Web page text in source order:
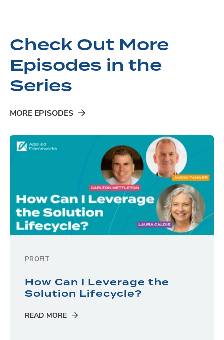
Check Out More
Episodes in the
Series
MORE EPISODES
PROFIT
How Can I Leverage the
Solution Lifecycle?
READ MORE